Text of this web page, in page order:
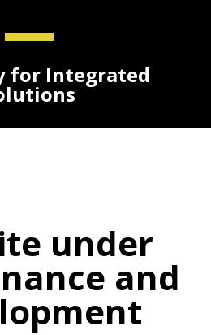
for Integrated
under
and